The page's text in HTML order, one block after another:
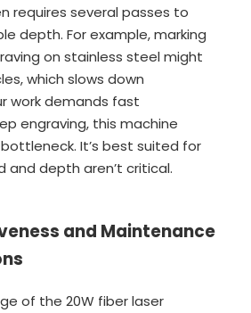
requires several passes to
depth. For example, marking
on stainless steel might
which slows down
work demands fast
engraving, this machine
It’s best suited for
and depth aren’t critical.
and Maintenance
of the 20W fiber laser